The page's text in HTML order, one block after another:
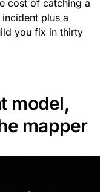
cost of catching a
plus a
you fix in thirty
model,
mapper